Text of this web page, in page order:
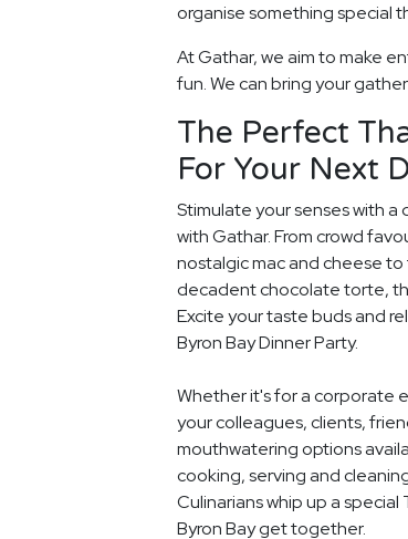
organise something special
At Gathar, we aim to make
fun. We can bring your
The Perfect
For Your Next
Stimulate your senses with
with Gathar. From crowd
nostalgic mac and cheese to
decadent chocolate torte,
Excite your taste buds and
Byron Bay Dinner Party.
Whether it's for a corporate
your colleagues, clients,
mouthwatering options
cooking, serving and
Culinarians whip up a
Byron Bay get together.